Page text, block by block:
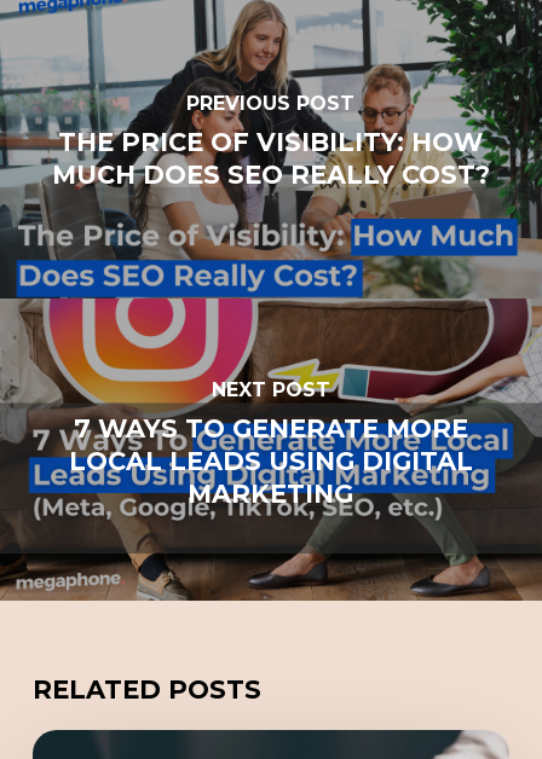
PREVIOUS POST
THE PRICE OF VISIBILITY: HOW
MUCH DOES SEO REALLY COST?
NEXT POST
7 WAYS TO GENERATE MORE
LOCAL LEADS USING DIGITAL
MARKETING
RELATED POSTS
Redefining